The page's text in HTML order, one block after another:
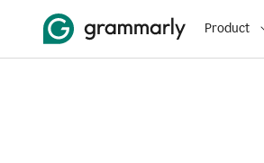
Product